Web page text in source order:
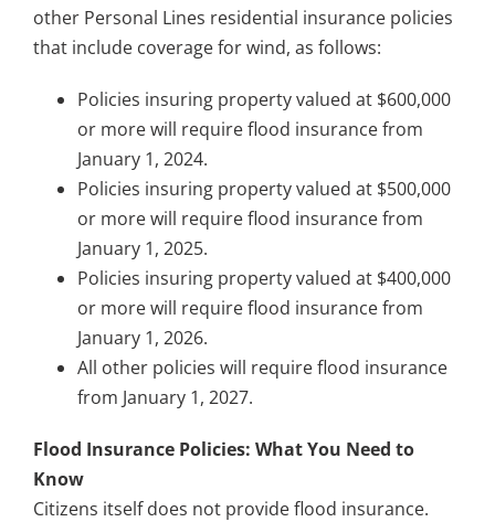
other Personal Lines residential insurance policies
that include coverage for wind, as follows:
Policies insuring property valued at $600,000
or more will require flood insurance from
January 1, 2024.
Policies insuring property valued at $500,000
or more will require flood insurance from
January 1, 2025.
Policies insuring property valued at $400,000
or more will require flood insurance from
January 1, 2026.
All other policies will require flood insurance
from January 1, 2027.
Flood Insurance Policies: What You Need to
Know
Citizens itself does not provide flood insurance.